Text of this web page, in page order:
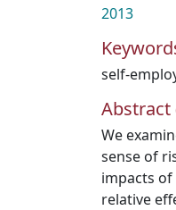
2013
self-
Abstract
We
sense of
impacts
relative